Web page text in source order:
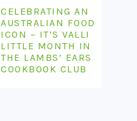
CELEBRATING AN
AUSTRALIAN FOOD
ICON – IT’S VALLI
LITTLE MONTH IN
THE LAMBS’ EARS
COOKBOOK CLUB